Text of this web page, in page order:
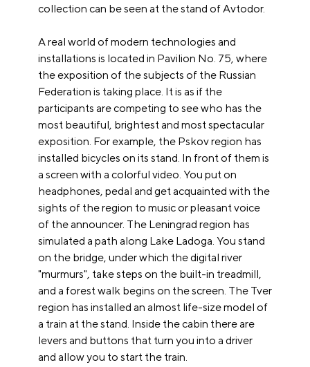
collection can be seen at the stand of Avtodor.
A real world of modern technologies and
installations is located in Pavilion No. 75, where
the exposition of the subjects of the Russian
Federation is taking place. It is as if the
participants are competing to see who has the
most beautiful, brightest and most spectacular
exposition. For example, the Pskov region has
installed bicycles on its stand. In front of them is
a screen with a colorful video. You put on
headphones, pedal and get acquainted with the
sights of the region to music or pleasant voice
of the announcer. The Leningrad region has
simulated a path along Lake Ladoga. You stand
on the bridge, under which the digital river
"murmurs", take steps on the built-in treadmill,
and a forest walk begins on the screen. The Tver
region has installed an almost life-size model of
a train at the stand. Inside the cabin there are
levers and buttons that turn you into a driver
and allow you to start the train.